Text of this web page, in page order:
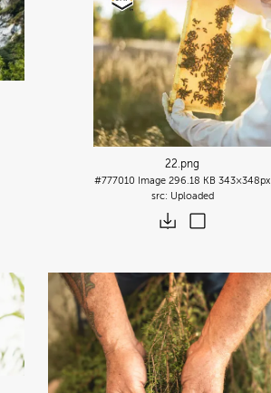
22.png
#777010 Image 296.18 KB 343×348px
Uploaded